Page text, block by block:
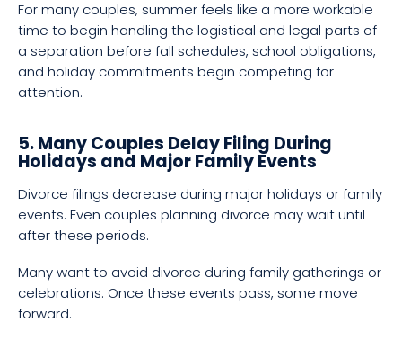
For many couples, summer feels like a more workable
time to begin handling the logistical and legal parts of
a separation before fall schedules, school obligations,
and holiday commitments begin competing for
attention.
5. Many Couples Delay Filing During
Holidays and Major Family Events
Divorce filings decrease during major holidays or family
events. Even couples planning divorce may wait until
after these periods.
Many want to avoid divorce during family gatherings or
celebrations. Once these events pass, some move
forward.